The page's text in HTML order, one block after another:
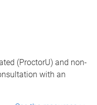
(ProctorU) and non-
with an